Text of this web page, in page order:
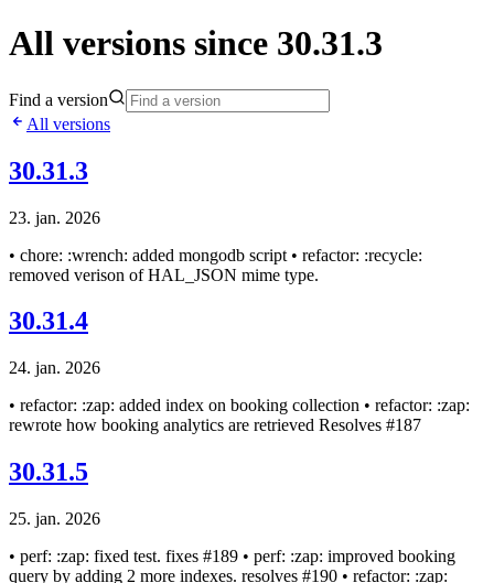
All versions since 30.31.3
Find a version
All versions
30.31.3
23. jan. 2026
• chore: :wrench: added mongodb script • refactor: :recycle:
removed verison of HAL_JSON mime type.
30.31.4
24. jan. 2026
• refactor: :zap: added index on booking collection • refactor: :zap:
rewrote how booking analytics are retrieved Resolves #187
30.31.5
25. jan. 2026
• perf: :zap: fixed test. fixes #189 • perf: :zap: improved booking
query by adding 2 more indexes. resolves #190 • refactor: :zap: